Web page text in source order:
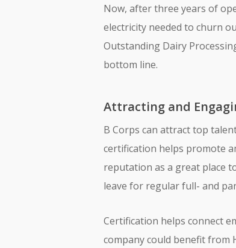
Now, after three years of
electricity needed to churn
Outstanding Dairy
bottom line.
Attracting and
B Corps can attract top
certification helps promote
reputation as a great place
leave for regular full- and
Certification helps connect
company could benefit from